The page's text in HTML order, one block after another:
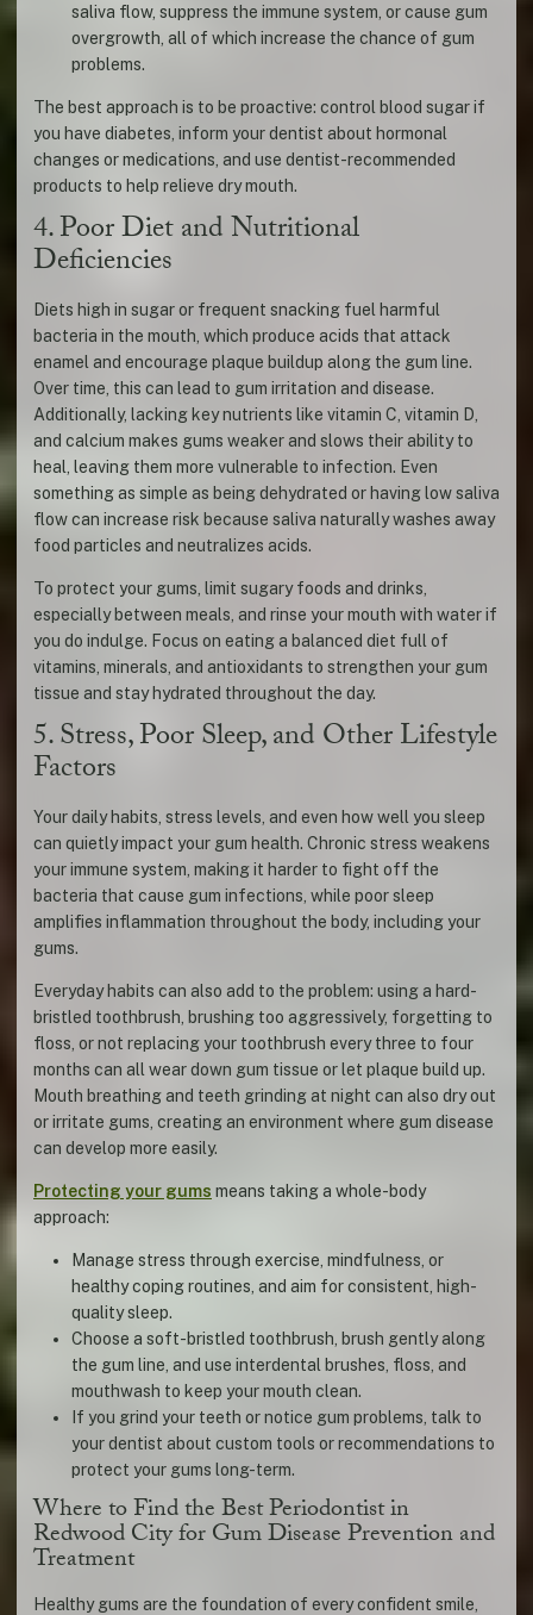
saliva flow, suppress the immune system, or cause gum
overgrowth, all of which increase the chance of gum
problems.
The best approach is to be proactive: control blood sugar if
you have diabetes, inform your dentist about hormonal
changes or medications, and use dentist-recommended
products to help relieve dry mouth.
4. Poor Diet and Nutritional
Deficiencies
Diets high in sugar or frequent snacking fuel harmful
bacteria in the mouth, which produce acids that attack
enamel and encourage plaque buildup along the gum line.
Over time, this can lead to gum irritation and disease.
Additionally, lacking key nutrients like vitamin C, vitamin D,
and calcium makes gums weaker and slows their ability to
heal, leaving them more vulnerable to infection. Even
something as simple as being dehydrated or having low saliva
flow can increase risk because saliva naturally washes away
food particles and neutralizes acids.
To protect your gums, limit sugary foods and drinks,
especially between meals, and rinse your mouth with water if
you do indulge. Focus on eating a balanced diet full of
vitamins, minerals, and antioxidants to strengthen your gum
tissue and stay hydrated throughout the day.
5. Stress, Poor Sleep, and Other Lifestyle
Factors
Your daily habits, stress levels, and even how well you sleep
can quietly impact your gum health. Chronic stress weakens
your immune system, making it harder to fight off the
bacteria that cause gum infections, while poor sleep
amplifies inflammation throughout the body, including your
gums.
Everyday habits can also add to the problem: using a hard-
bristled toothbrush, brushing too aggressively, forgetting to
floss, or not replacing your toothbrush every three to four
months can all wear down gum tissue or let plaque build up.
Mouth breathing and teeth grinding at night can also dry out
or irritate gums, creating an environment where gum disease
can develop more easily.
Protecting your gums means taking a whole-body
approach:
Manage stress through exercise, mindfulness, or
healthy coping routines, and aim for consistent, high-
quality sleep.
Choose a soft-bristled toothbrush, brush gently along
the gum line, and use interdental brushes, floss, and
mouthwash to keep your mouth clean.
If you grind your teeth or notice gum problems, talk to
your dentist about custom tools or recommendations to
protect your gums long-term.
Where to Find the Best Periodontist in
Redwood City for Gum Disease Prevention and
Treatment
Healthy gums are the foundation of every confident smile,